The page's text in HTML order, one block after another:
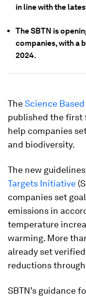
in line with the
The SBTN is
companies, with a
2024.
TheScience
published the first
help companies
and biodiversity.
The new
Targets Initiative
companies set
emissions in
temperature
warming. More
already set
reductions through
SBTN’s guidance